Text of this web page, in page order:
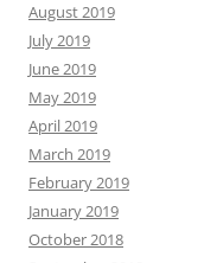
August 2019
July 2019
June 2019
May 2019
April 2019
March 2019
February 2019
January 2019
October 2018